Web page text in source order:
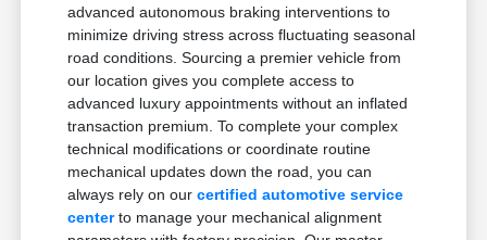
advanced autonomous braking interventions to
minimize driving stress across fluctuating seasonal
road conditions. Sourcing a premier vehicle from
our location gives you complete access to
advanced luxury appointments without an inflated
transaction premium. To complete your complex
technical modifications or coordinate routine
mechanical updates down the road, you can
always rely on ourcertified automotive service
centerto manage your mechanical alignment